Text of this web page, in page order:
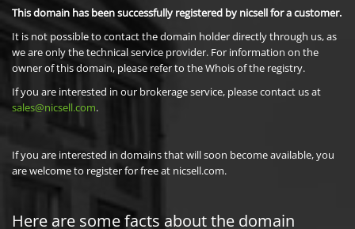
This domain has been successfully registered by nicsell for a customer.
It is not possible to contact the domain holder directly through us, as
we are only the technical service provider. For information on the
owner of this domain, please refer to the Whois of the registry.
If you are interested in our brokerage service, please contact us at
sales@nicsell.com.
If you are interested in domains that will soon become available, you
are welcome to register for free at nicsell.com.
Here are some facts about the domain